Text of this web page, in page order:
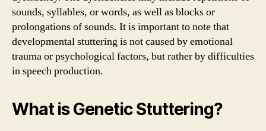
sounds, syllables, or words, as well as blocks or
prolongations of sounds. It is important to note that
developmental stuttering is not caused by emotional
trauma or psychological factors, but rather by difficulties
in speech production.
What is Genetic Stuttering?